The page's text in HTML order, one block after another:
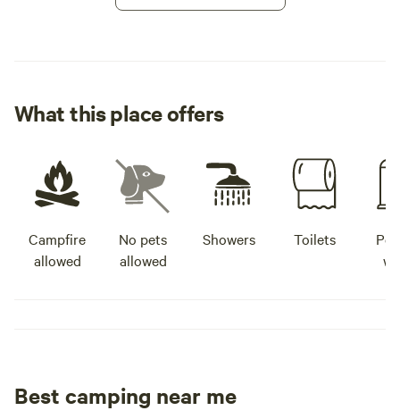
What this place offers
Campfire
allowed
No pets
allowed
Showers Toilets
Best camping near me